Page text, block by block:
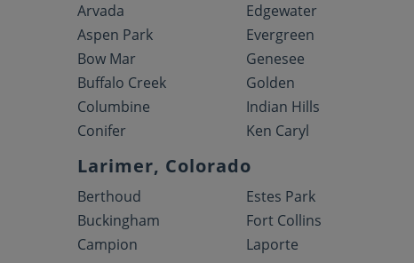
Arvada
Aspen Park
Bow Mar
Buffalo Creek
Columbine
Conifer
Edgewater
Evergreen
Genesee
Golden
Indian Hills
Ken Caryl
Larimer, Colorado
Berthoud
Buckingham
Campion
Estes Park
Fort Collins
Laporte